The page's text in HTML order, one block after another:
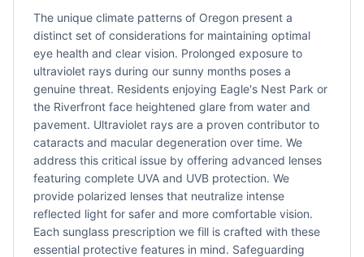
The unique climate patterns of Oregon present a
distinct set of considerations for maintaining optimal
eye health and clear vision. Prolonged exposure to
ultraviolet rays during our sunny months poses a
genuine threat. Residents enjoying Eagle's Nest Park or
the Riverfront face heightened glare from water and
pavement. Ultraviolet rays are a proven contributor to
cataracts and macular degeneration over time. We
address this critical issue by offering advanced lenses
featuring complete UVA and UVB protection. We
provide polarized lenses that neutralize intense
reflected light for safer and more comfortable vision.
Each sunglass prescription we fill is crafted with these
essential protective features in mind. Safeguarding